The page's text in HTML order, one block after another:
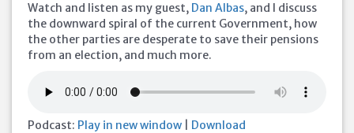
Watch and listen as my guest, Dan Albas, and I discuss
the downward spiral of the current Government, how
the other parties are desperate to save their pensions
from an election, and much more.
Podcast: Play in new window Download